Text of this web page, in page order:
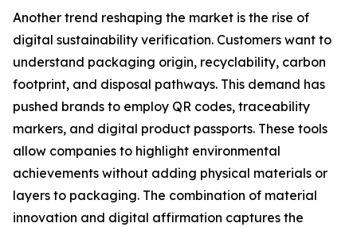
Another trend reshaping the market is the rise of
digital sustainability verification. Customers want to
understand packaging origin, recyclability, carbon
footprint, and disposal pathways. This demand has
pushed brands to employ QR codes, traceability
markers, and digital product passports. These tools
allow companies to highlight environmental
achievements without adding physical materials or
layers to packaging. The combination of material
innovation and digital affirmation captures the